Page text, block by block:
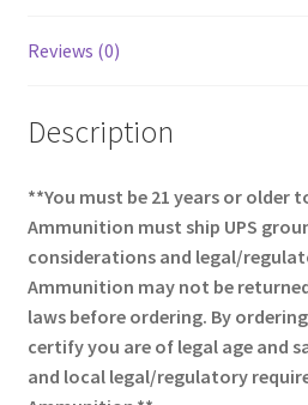
Reviews (0)
Description
**You must be 21 years or older
Ammunition must ship UPS
considerations and legal/
Ammunition may not be
laws before ordering. By
certify you are of legal age and
and local legal/regulatory